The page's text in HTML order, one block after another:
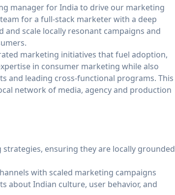
manager for India to drive our marketing
for a full-stack marketer with a deep
scale locally resonant campaigns and
marketing initiatives that fuel adoption,
in consumer marketing while also
and leading cross-functional programs. This
network of media, agency and production
ensuring they are locally grounded
with scaled marketing campaigns
about Indian culture, user behavior, and